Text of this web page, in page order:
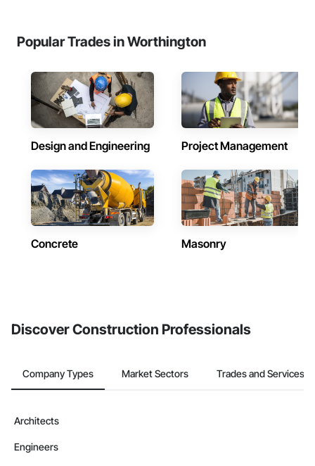
Popular Trades in Worthington
Design and Engineering Project Management
Concrete Masonry
Discover Construction Professionals
Company Types Market Sectors Trades and Services
Architects
Engineers